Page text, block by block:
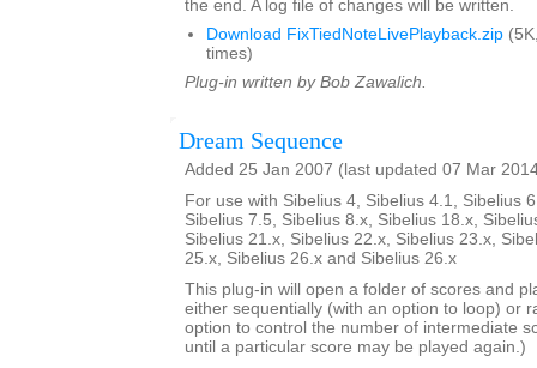
the end. A log file of changes will be written.
Download FixTiedNoteLivePlayback.zip
times)
Plug-in written by Bob Zawalich.
Dream Sequence
Added 25 Jan 2007 (last updated 07 Mar
For use with Sibelius 4, Sibelius 4.1, Sibelius
Sibelius 7.5, Sibelius 8.x, Sibelius 18.x,
Sibelius 21.x, Sibelius 22.x, Sibelius 23.x,
25.x, Sibelius 26.x and Sibelius 26.x
This plug-in will open a folder of scores and
either sequentially (with an option to loop) or
option to control the number of intermediate
until a particular score may be played again.)